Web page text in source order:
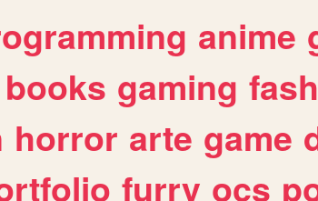
anime
books gaming
horror arte game
furry ocs